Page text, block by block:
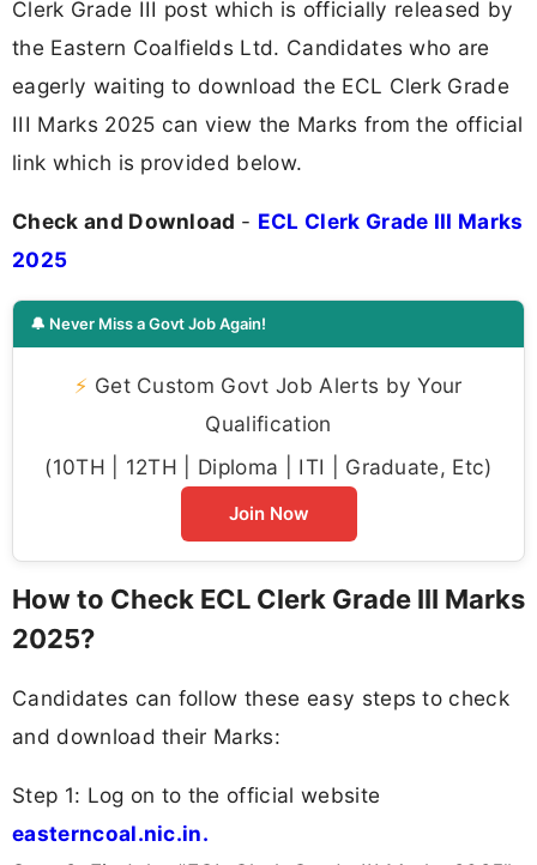
Clerk Grade III post which is officially released by
the Eastern Coalfields Ltd. Candidates who are
eagerly waiting to download the ECL Clerk Grade
III Marks 2025 can view the Marks from the official
link which is provided below.
Check and Download - ECL Clerk Grade III Marks
2025
🔔 Never Miss a Govt Job Again!
⚡ Get Custom Govt Job Alerts by Your
Qualification
(10TH | 12TH | Diploma | ITI | Graduate, Etc)
Join Now
How to Check ECL Clerk Grade III Marks
2025?
Candidates can follow these easy steps to check
and download their Marks:
Step 1: Log on to the official website
easterncoal.nic.in.